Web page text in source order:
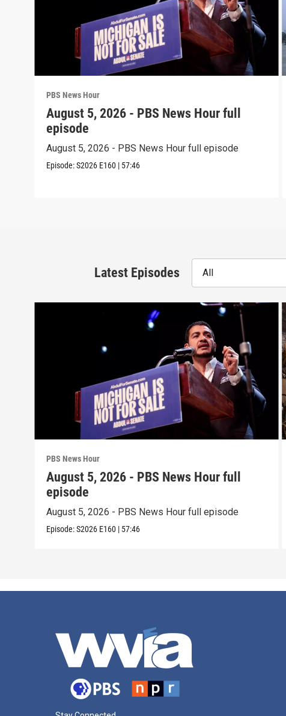
PBS News Hour
August 5, 2026 - PBS News Hour full
episode
August 5, 2026 - PBS News Hour full episode
Episode:S2026 E160 | 57:46
Latest Episodes All
PBS News Hour
August 5, 2026 - PBS News Hour full
episode
August 5, 2026 - PBS News Hour full episode
Episode:S2026 E160 | 57:46